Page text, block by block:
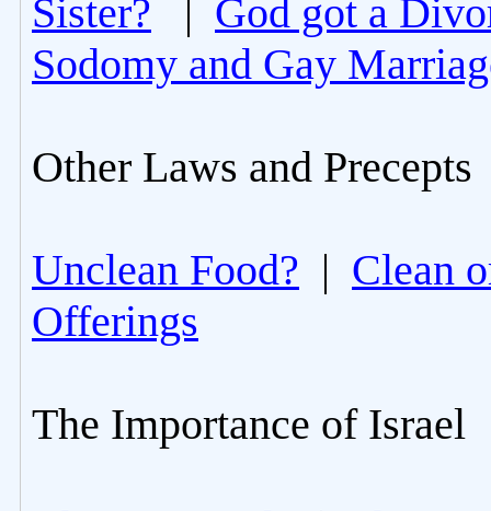
Sister? | God got a
Sodomy and Gay
Other Laws and Precepts
Unclean Food? | Clean
Offerings
The Importance of Israel